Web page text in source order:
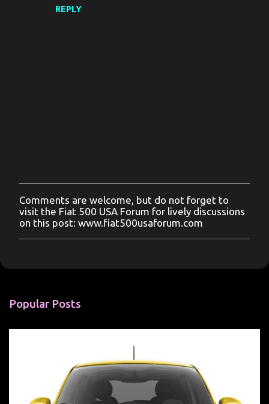
REPLY
P
o
s
t
o
e
t
Comments are welcome, but do not forget to
visit the Fiat 500 USA Forum for lively discussions
on this post: www.fiat500usaforum.com
Popular Posts